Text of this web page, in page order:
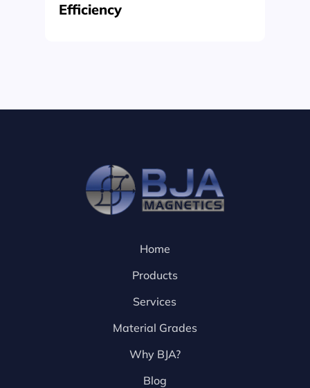
Efficiency
Home
Products
Services
Material Grades
Why BJA?
Blog